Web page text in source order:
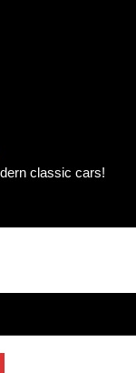
classic cars!